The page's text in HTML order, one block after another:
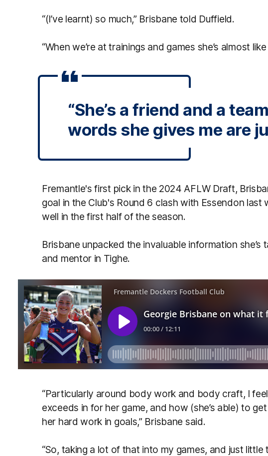
“(I’ve learnt) so much,” Brisbane told Duffield.
“When we’re at trainings and games she’s almost
“She’s a friend and a
words she gives me are
Fremantle's first pick in the 2024 AFLW Draft,
goal in the Club's Round 6 clash with Essendon last
well in the first half of the season.
Brisbane unpacked the invaluable information she’s
and mentor in Tighe.
“Particularly around body work and body craft, I
exceeds in for her game, and how (she’s able) to
her hard work in goals,” Brisbane said.
“So, taking a lot of that into my games, and just